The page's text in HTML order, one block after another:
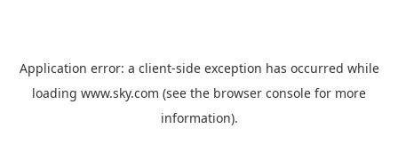
Application error: a client-side exception has occurred while
loading www.sky.com (see the browser console for more
information).